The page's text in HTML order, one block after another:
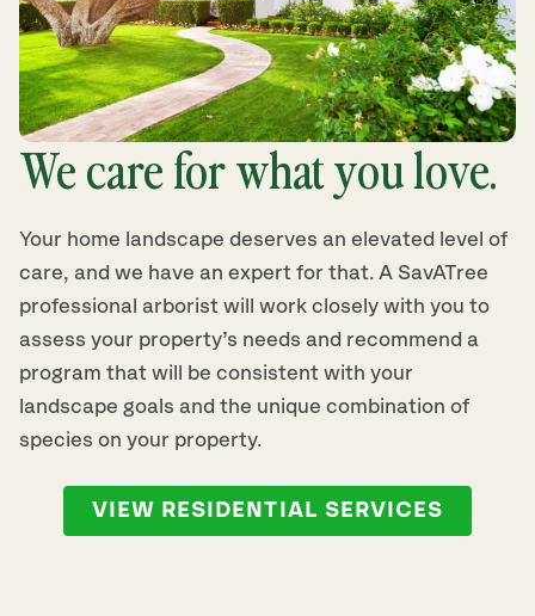
We care for what you love.
Your home landscape deserves an elevated level of
care, and we have an expert for that. A SavATree
professional arborist will work closely with you to
assess your property’s needs and recommend a
program that will be consistent with your
landscape goals and the unique combination of
species on your property.
VIEW RESIDENTIAL SERVICES